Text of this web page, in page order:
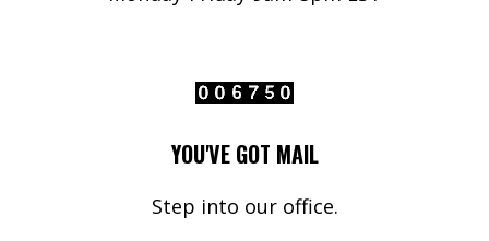
YOU'VE GOT MAIL
Step into our office.